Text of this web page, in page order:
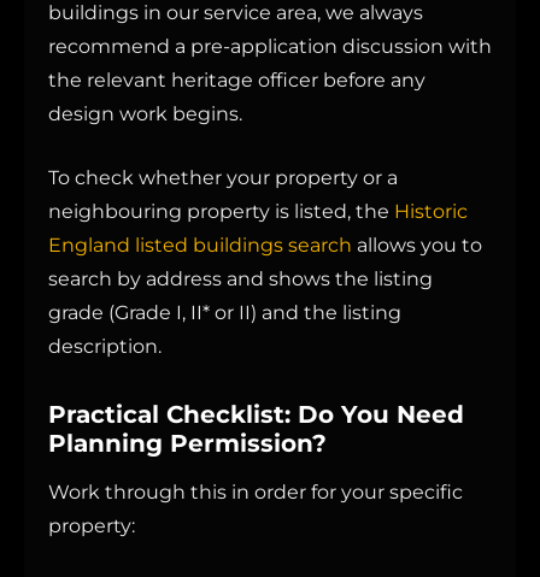
buildings in our service area, we always
recommend a pre-application discussion with
the relevant heritage officer before any
design work begins.
To check whether your property or a
neighbouring property is listed, the Historic
England listed buildings search allows you to
search by address and shows the listing
grade (Grade I, II* or II) and the listing
description.
Practical Checklist: Do You Need
Planning Permission?
Work through this in order for your specific
property: